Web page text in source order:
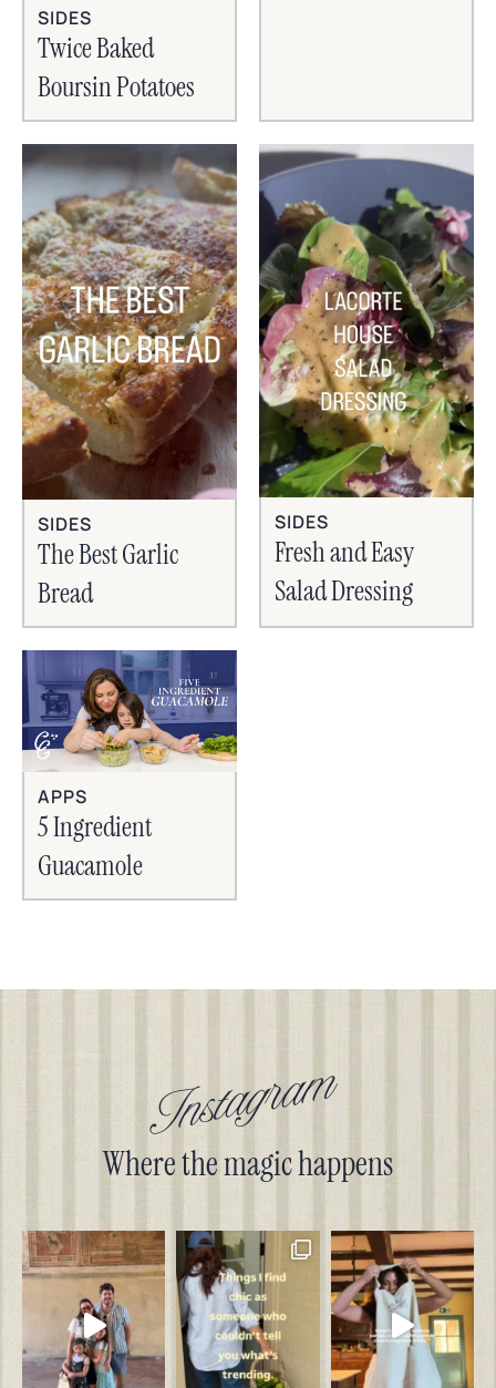
SIDES
Twice Baked
Boursin Potatoes
SIDES
The Best Garlic
Bread
SIDES
Fresh and Easy
Salad Dressing
APPS
5 Ingredient
Guacamole
Instagram
Where the magic happens